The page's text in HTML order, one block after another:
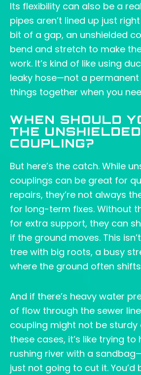
Its flexibility can also be a
pipes aren’t lined up just
bit of a gap, an unshielded
bend and stretch to make
work. It’s kind of like using
leaky hose—not a permanent
things together when you
WHEN SHOULD
THE UNSHIELDED
COUPLING?
But here’s the catch. While
couplings can be great for
repairs, they’re not always
for long-term fixes. Without
for extra support, they can
if the ground moves. This
tree with big roots, a busy
where the ground often
And if there’s heavy water
of flow through the sewer
coupling might not be sturdy
these cases, it’s like trying to
rushing river with a
just not going to cut it.